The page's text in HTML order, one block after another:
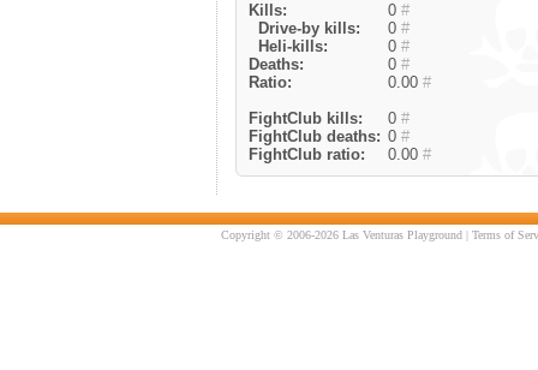
Kills: 0 #
Drive-by kills:
0 #
Heli-kills:
0 #
Deaths:
0 #
Ratio:
0.00 #
FightClub kills:
0 #
FightClub deaths: 0 #
FightClub ratio:
0.00 #
Copyright © 2006-2026 Las Venturas Playground | Terms of